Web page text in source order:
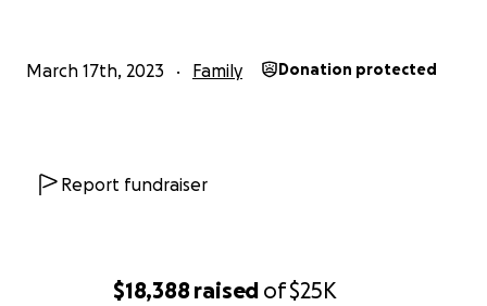
$18,388 raised of$25K
March 17th, 2023 Family Donation protected
Report fundraiser